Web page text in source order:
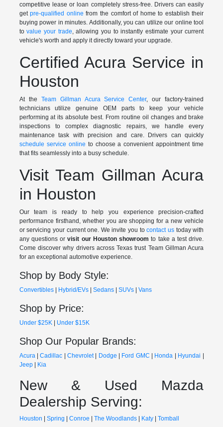
competitive lease or loan completely stress-free. Drivers can easily
getpre-qualified online from the comfort of home to establish their
buying power in minutes. Additionally, you can utilize our online tool
tovalue your trade, allowing you to instantly estimate your current
vehicle's worth and apply it directly toward your upgrade.
Certified Acura Service in
Houston
At the Team Gillman Acura Service Center, our factory-trained
technicians utilize genuine OEM parts to keep your vehicle
performing at its absolute best. From routine oil changes and brake
inspections to complex diagnostic repairs, we handle every
maintenance task with precision and care. Drivers can quickly
schedule service online to choose a convenient appointment time
that fits seamlessly into a busy schedule.
Visit Team Gillman Acura
in Houston
Our team is ready to help you experience precision-crafted
performance firsthand, whether you are shopping for a new vehicle
or servicing your current one. We invite you tocontact us today with
any questions orvisit our Houston showroom to take a test drive.
Come discover why drivers across Texas trust Team Gillman Acura
for an exceptional automotive experience.
Shop by Body Style:
Convertibles| Hybrid/EVs| Sedans| SUVs| Vans
Shop by Price:
Under $25K| Under $15K
Shop Our Popular Brands:
Acura|Cadillac Chevrolet| Dodge Ford GMC Honda Hyundai
Jeep| Kia
New & Used Mazda
Dealership Serving:
Houston Spring Conroe The Woodlands| Katy| Tomball